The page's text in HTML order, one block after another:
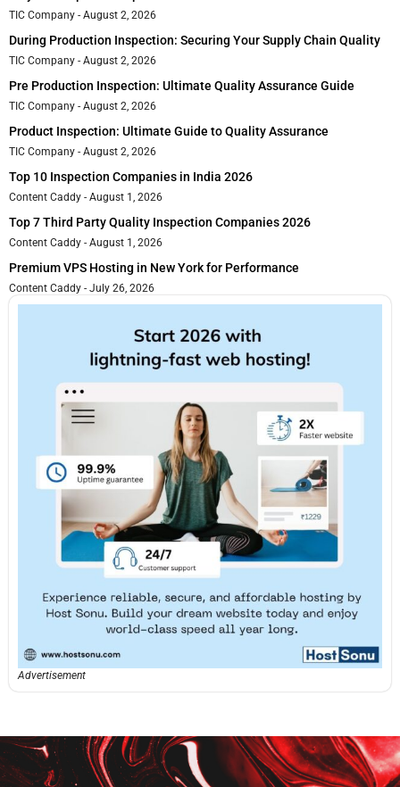
TIC Company August 2, 2026
During Production Inspection: Securing Your Supply Chain Quality
TIC Company August 2, 2026
Pre Production Inspection: Ultimate Quality Assurance Guide
TIC Company August 2, 2026
Product Inspection: Ultimate Guide to Quality Assurance
TIC Company August 2, 2026
Top 10 Inspection Companies in India 2026
Content Caddy August 1, 2026
Top 7 Third Party Quality Inspection Companies 2026
Content Caddy August 1, 2026
Premium VPS Hosting in New York for Performance
Content Caddy July 26, 2026
Advertisement